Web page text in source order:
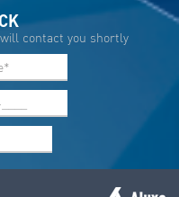
contact you shortly